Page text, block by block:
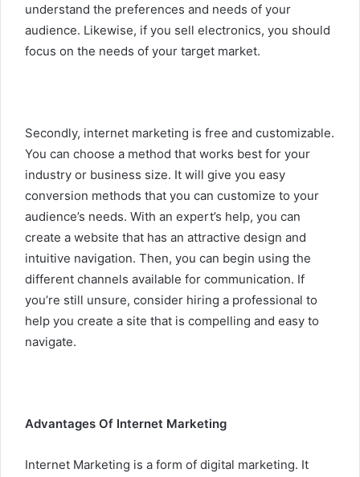
understand the preferences and needs of your
audience. Likewise, if you sell electronics, you should
focus on the needs of your target market.
Secondly, internet marketing is free and customizable.
You can choose a method that works best for your
industry or business size. It will give you easy
conversion methods that you can customize to your
audience’s needs. With an expert’s help, you can
create a website that has an attractive design and
intuitive navigation. Then, you can begin using the
different channels available for communication. If
you’re still unsure, consider hiring a professional to
help you create a site that is compelling and easy to
navigate.
Advantages Of Internet Marketing
Internet Marketing is a form of digital marketing. It